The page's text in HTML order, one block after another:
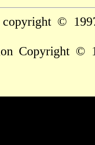
copyright ©
Copyright